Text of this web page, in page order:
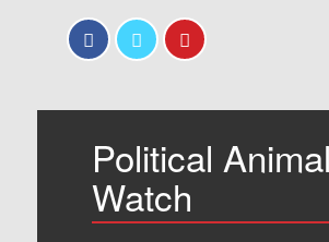
Political Animal
Watch